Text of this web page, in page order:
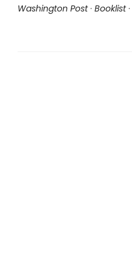
Washington Post· Booklist·